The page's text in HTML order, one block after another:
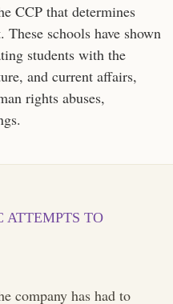
CCP that determines
schools have shown
students with the
and current affairs,
rights abuses,
ATTEMPTS TO
company has had to